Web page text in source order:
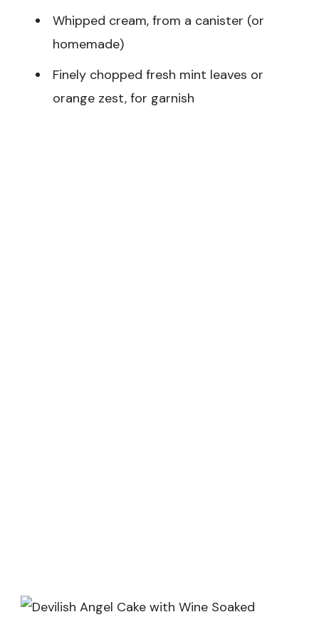
Whipped cream, from a canister (or
homemade)
Finely chopped fresh mint leaves or
orange zest, for garnish